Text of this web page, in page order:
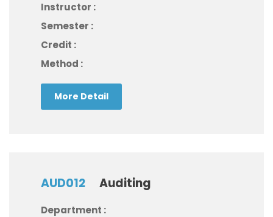
Instructor :
Semester :
Credit :
Method :
More Detail
AUD012 Auditing
Department :